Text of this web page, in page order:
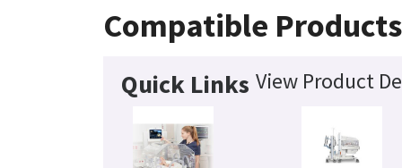
Compatible Products
Quick Links View Product